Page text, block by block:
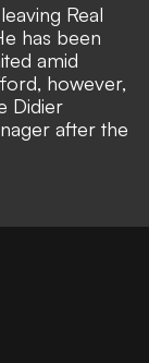
Real
has been
amid
however,
Didier
after the